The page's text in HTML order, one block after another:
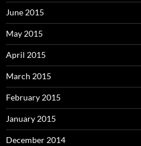
June 2015
May 2015
April 2015
March 2015
February 2015
January 2015
December 2014